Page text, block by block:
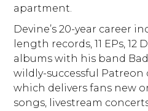
apartment.
Devine’s 20-year career
length records, 11 EPs, 12
albums with his band
wildly-successful Patreon
which delivers fans new
songs, livestream